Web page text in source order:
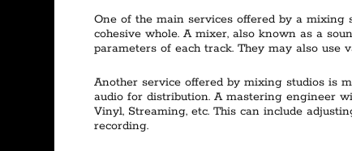
One of the main services offered by a
cohesive whole. A mixer, also known as a
parameters of each track. They may also use
Another service offered by mixing studios is
audio for distribution. A mastering engineer
Vinyl, Streaming, etc. This can include
recording.